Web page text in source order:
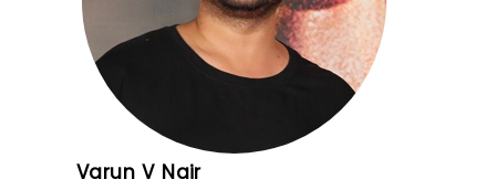
Varun V Nair